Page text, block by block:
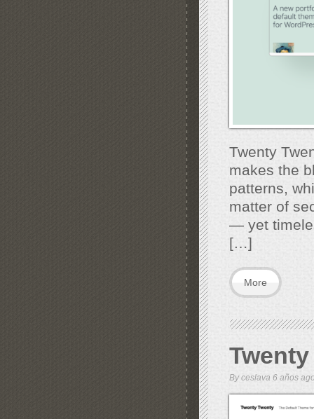
Twenty
makes the
patterns,
matter of
— yet
[…]
More
Byceslava 6 años